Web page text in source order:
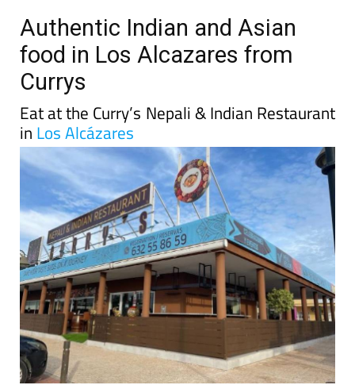
Authentic Indian and Asian
food in Los Alcazares from
Currys
Eat at the Curry’s Nepali & Indian Restaurant
in Los Alcázares